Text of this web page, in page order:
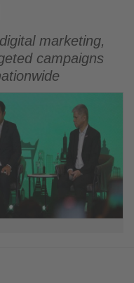
marketing,
campaigns